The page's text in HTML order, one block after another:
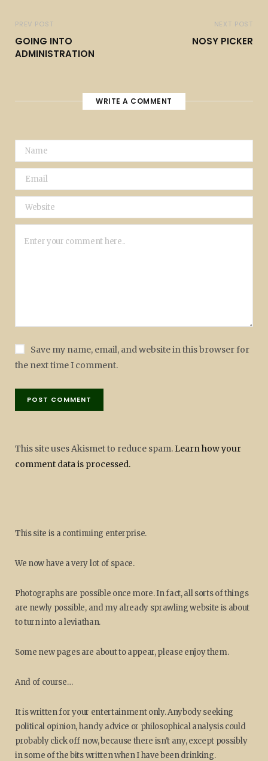
PREV POST
GOING INTO
ADMINISTRATION
NEXT POST
NOSY PICKER
WRITE A COMMENT
Save my name, email, and website in this browser for
the next time I comment.
This site uses Akismet to reduce spam. Learn how your
comment data is processed.
This site is a continuing enterprise.
We now have a very lot of space.
Photographs are possible once more. In fact, all sorts of things
are newly possible, and my already sprawling website is about
to turn into a leviathan.
Some new pages are about to appear, please enjoy them.
And of course…
It is written for your entertainment only. Anybody seeking
political opinion, handy advice or philosophical analysis could
probably click off now, because there isn't any, except possibly
in some of the bits written when I have been drinking.